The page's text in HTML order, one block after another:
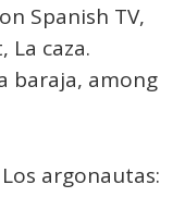
Spanish TV,
La caza.
baraja, among
argonautas: